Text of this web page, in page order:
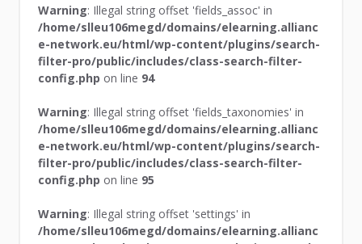
Warning: Illegal string offset 'fields_assoc' in
/home/slleu106megd/domains/elearning.allianc
e-network.eu/html/wp-content/plugins/search-
filter-pro/public/includes/class-search-filter-
config.php on line 94
Warning: Illegal string offset 'fields_taxonomies' in
/home/slleu106megd/domains/elearning.allianc
e-network.eu/html/wp-content/plugins/search-
filter-pro/public/includes/class-search-filter-
config.php on line 95
Warning: Illegal string offset 'settings' in
/home/slleu106megd/domains/elearning.allianc